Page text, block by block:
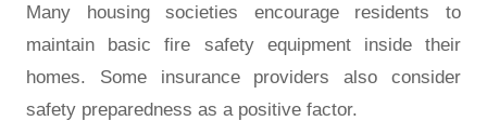
Many housing societies encourage residents to
maintain basic fire safety equipment inside their
homes. Some insurance providers also consider
safety preparedness as a positive factor.